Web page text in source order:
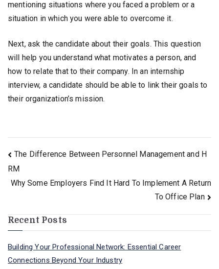
mentioning situations where you faced a problem or a
situation in which you were able to overcome it.
Next, ask the candidate about their goals. This question
will help you understand what motivates a person, and
how to relate that to their company. In an internship
interview, a candidate should be able to link their goals to
their organization’s mission.
Post
navigation
The Difference Between Personnel Management and H
RM
Why Some Employers Find It Hard To Implement A Return
To Office Plan
Recent Posts
Building Your Professional Network: Essential Career
Connections Beyond Your Industry